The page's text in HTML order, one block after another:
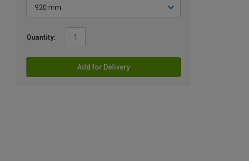
Quantity:
Add for Delivery